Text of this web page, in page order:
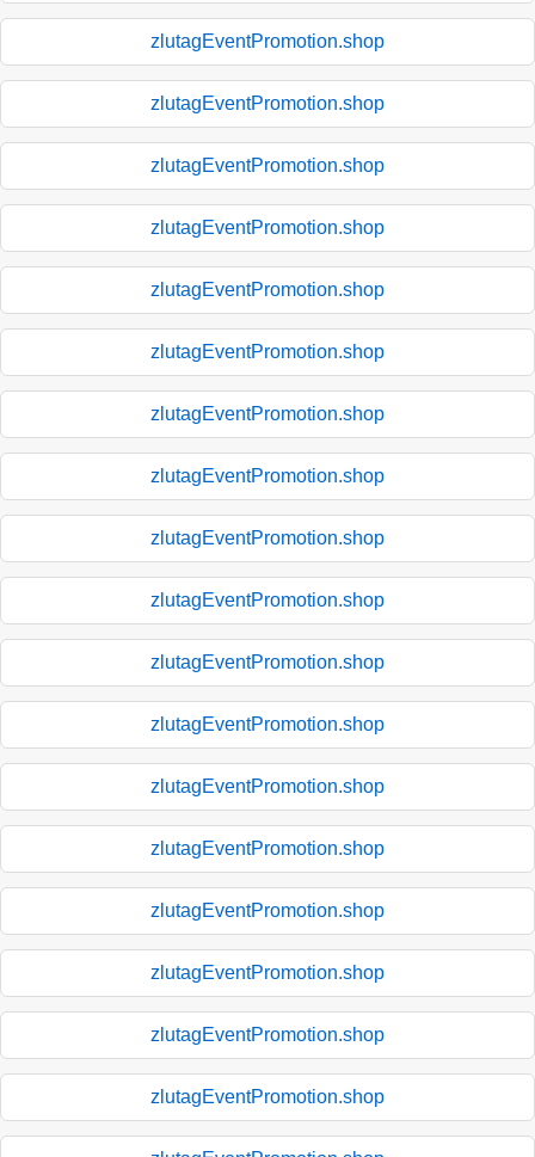
zlutagEventPromotion.shop
zlutagEventPromotion.shop
zlutagEventPromotion.shop
zlutagEventPromotion.shop
zlutagEventPromotion.shop
zlutagEventPromotion.shop
zlutagEventPromotion.shop
zlutagEventPromotion.shop
zlutagEventPromotion.shop
zlutagEventPromotion.shop
zlutagEventPromotion.shop
zlutagEventPromotion.shop
zlutagEventPromotion.shop
zlutagEventPromotion.shop
zlutagEventPromotion.shop
zlutagEventPromotion.shop
zlutagEventPromotion.shop
zlutagEventPromotion.shop